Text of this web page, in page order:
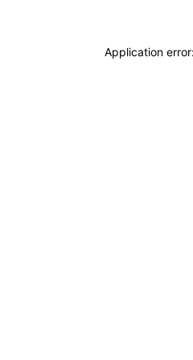
Application